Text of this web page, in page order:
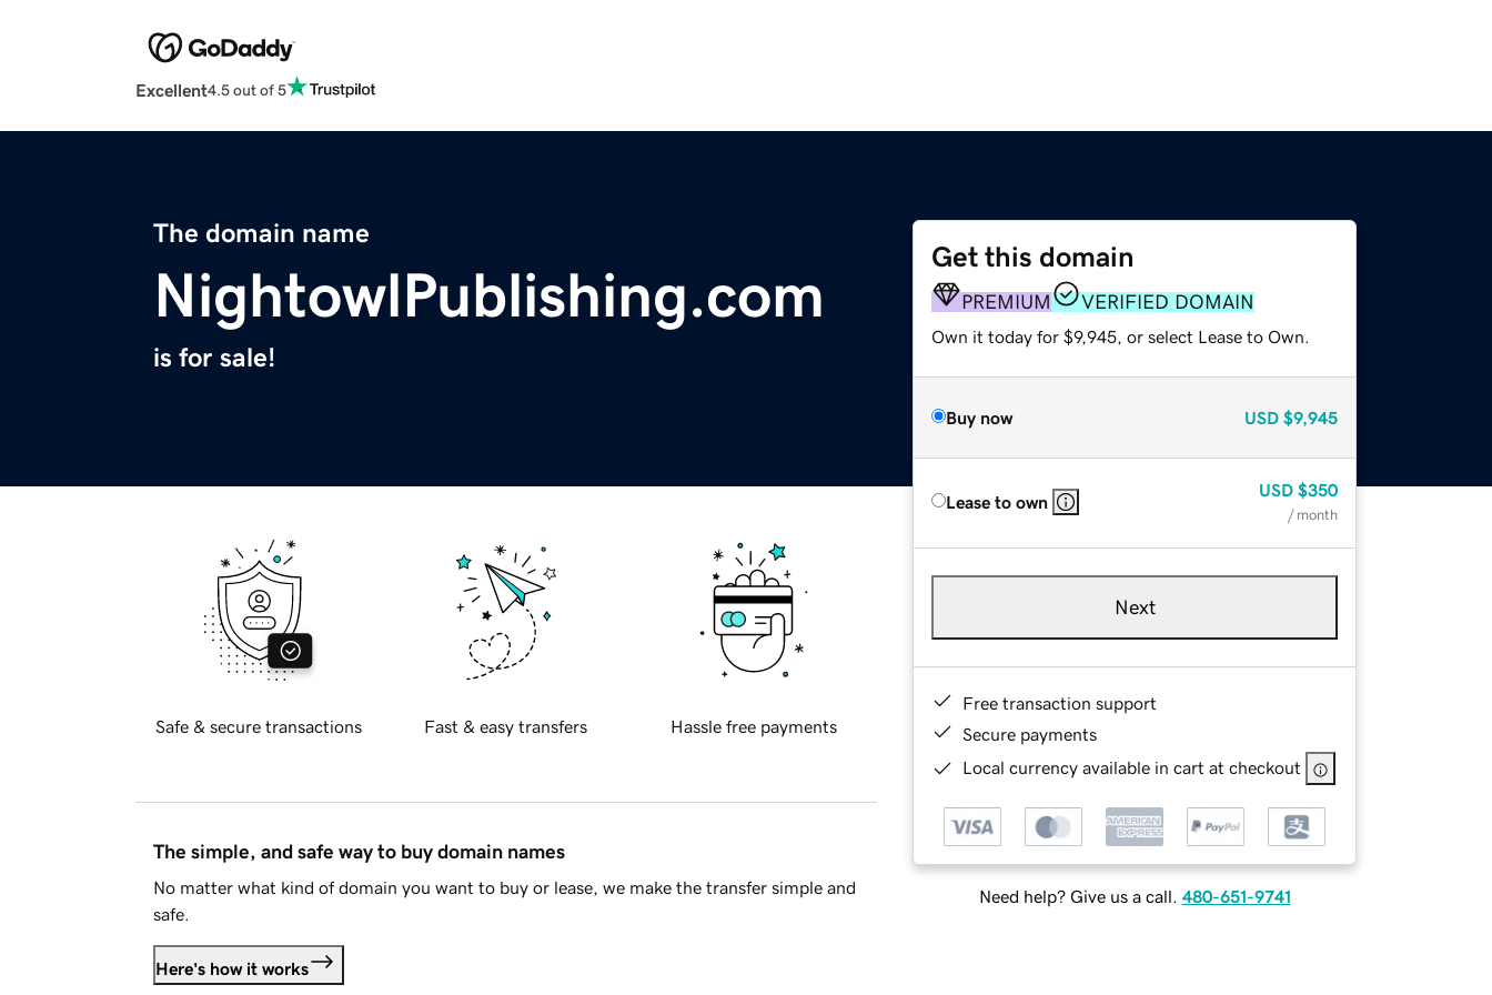
Excellent4.5 out of 5
The domain name
NightowlPublishing.com
is for sale!
Get this domain
PREMIUM VERIFIED DOMAIN
Own it today for $9,945, or select Lease to Own.
Buy now USD $9,945
Lease to own
USD $350
/ month
Next
Free transaction support
Secure payments
Local currency available in cart at checkout
Need help? Give us a call. 480-651-9741
Safe & secure transactions Fast & easy transfers Hassle free payments
The simple, and safe way to buy domain names
No matter what kind of domain you want to buy or lease, we make the transfer simple and
safe.
Here's how it works